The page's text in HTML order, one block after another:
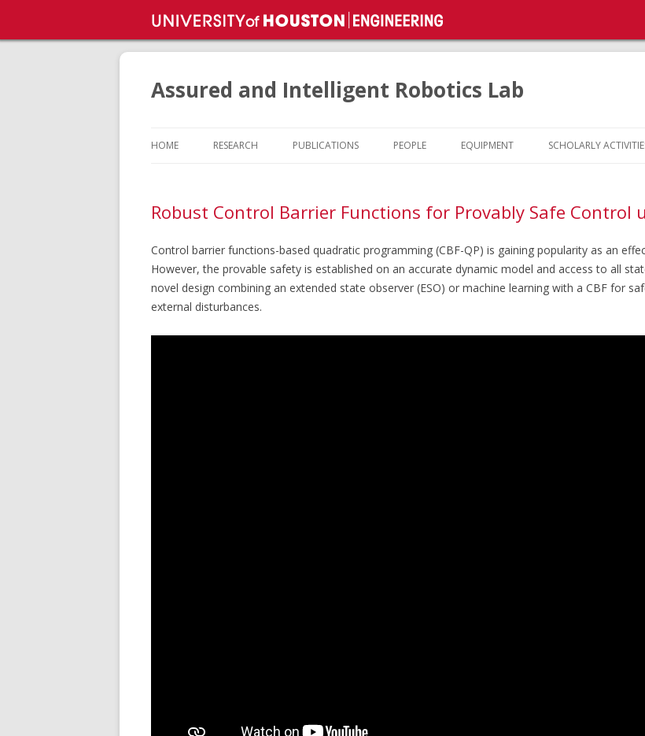
Assured and Intelligent Robotics Lab
HOME RESEARCH PUBLICATIONS PEOPLE EQUIPMENT SCHOLARLY
Robust Control Barrier Functions for Provably Safe Control
Control barrier functions-based quadratic programming (CBF-QP) is gaining popularity as an
However, the provable safety is established on an accurate dynamic model and access to all
novel design combining an extended state observer (ESO) or machine learning with a CBF for
external disturbances.